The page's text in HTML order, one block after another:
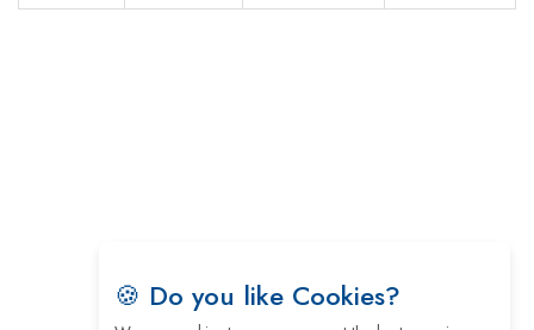
🍪 Do you like Cookies?